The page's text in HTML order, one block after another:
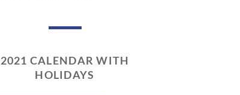
2021 CALENDAR WITH
HOLIDAYS